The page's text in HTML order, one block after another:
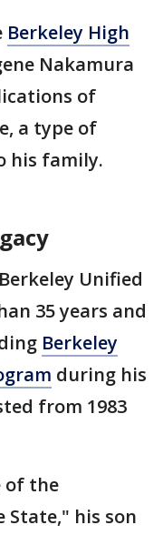
Berkeley High
Nakamura
of
a type of
his family.
Unified
35 years and
Berkeley
during his
from 1983
of the
his son